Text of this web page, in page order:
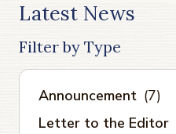
Latest News
Filter by Type
Announcement (7)
Letter to the Editor